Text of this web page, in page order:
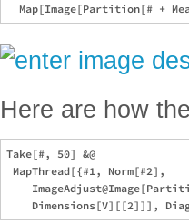
Here are how
Take[#, 50] &@
MapThread[{#1, Norm[#2],